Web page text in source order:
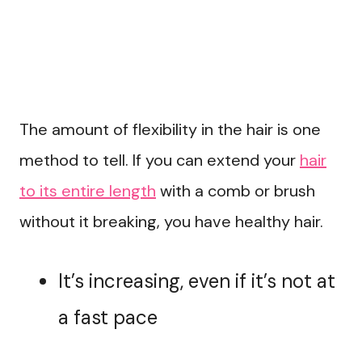
The amount of flexibility in the hair is one
method to tell. If you can extend your hair
to its entire length with a comb or brush
without it breaking, you have healthy hair.
It’s increasing, even if it’s not at
a fast pace